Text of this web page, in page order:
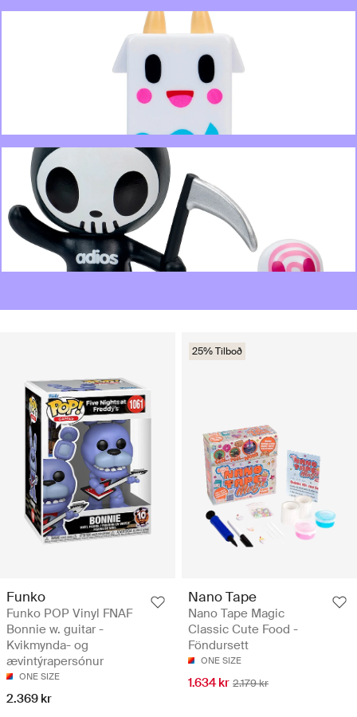
Funko
Funko POP Vinyl FNAF
Bonnie w. guitar -
Kvikmynda- og
ævintýrapersónur
ONE SIZE
2.369 kr
25% Tilboð
Nano Tape
Nano Tape Magic
Classic Cute Food -
Föndursett
ONE SIZE
1.634 kr 2.179 kr